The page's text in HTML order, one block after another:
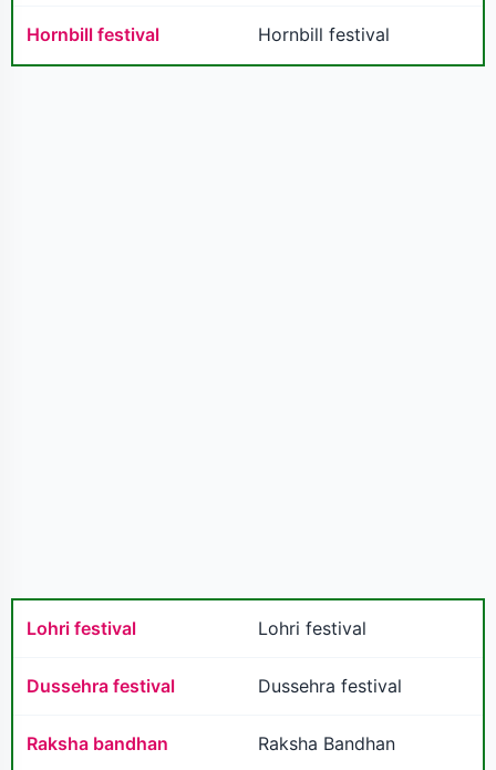
Hornbill festival Hornbill festival
Lohri festival Lohri festival
Dussehra festival Dussehra festival
Raksha bandhan Raksha Bandhan